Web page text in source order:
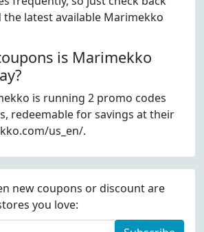
latest available Marimekko
is Marimekko
is running 2 promo codes
redeemable for savings at their
us_en/.
new coupons or discount are
you love: